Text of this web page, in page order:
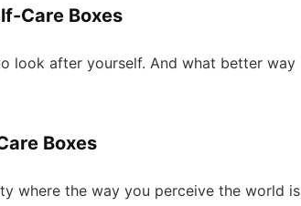
Care Boxes
look after yourself. And what better way
Boxes
where the way you perceive the world is